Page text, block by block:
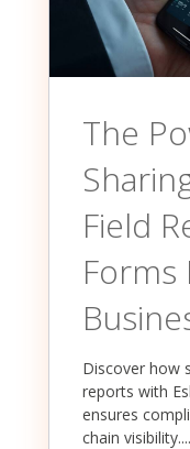
The
Field
Forms
Discover how
reports with
ensures
chain visibility....